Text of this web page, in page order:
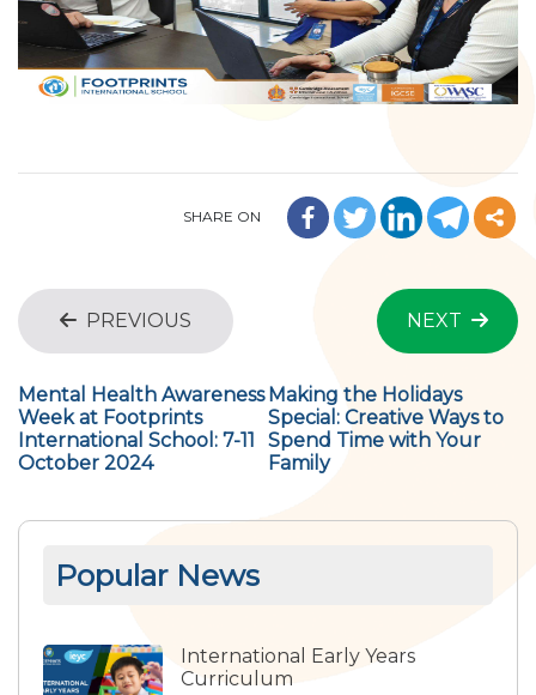
SHARE ON
PREVIOUS
Mental Health Awareness
Week at Footprints
International School: 7-11
October 2024
NEXT
Making the Holidays
Special: Creative Ways to
Spend Time with Your
Family
Popular News
International Early Years
Curriculum